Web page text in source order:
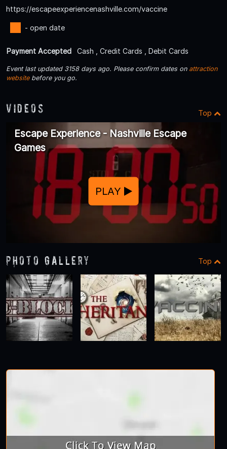
https://escapeexperiencenashville.com/vaccine
- open date
Payment Accepted Cash , Credit Cards , Debit Cards
Event last updated 3158 days ago. Please confirm dates on attraction
websitebefore you go.
Videos Top
Escape Experience - Nashville Escape
Games
PLAY
Photo Gallery Top